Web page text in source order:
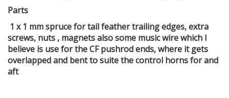
Parts
1 x 1 mm spruce for tail feather trailing edges, extra
screws, nuts , magnets also some music wire which I
believe is use for the CF pushrod ends, where it gets
overlapped and bent to suite the control horns for and
aft